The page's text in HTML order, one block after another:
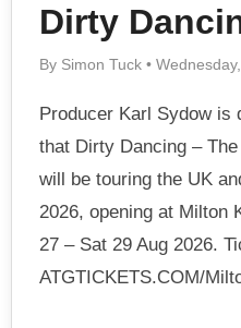
Dirty
By Simon Tuck •
Producer Karl Sydow is
that Dirty Dancing –
will be touring the UK
2026, opening at Milton
27 – Sat 29 Aug 2026.
ATGTICKETS.COM/